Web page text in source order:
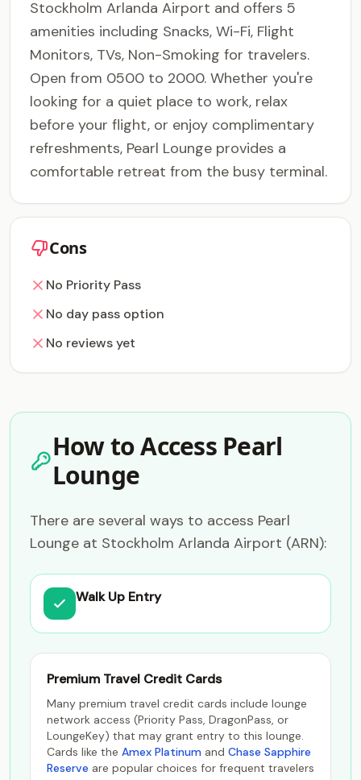
Stockholm Arlanda Airport and offers 5
amenities including Snacks, Wi-Fi, Flight
Monitors, TVs, Non-Smoking for travelers.
Open from 0500 to 2000. Whether you're
looking for a quiet place to work, relax
before your flight, or enjoy complimentary
refreshments, Pearl Lounge provides a
comfortable retreat from the busy terminal.
Cons
No Priority Pass
No day pass option
No reviews yet
How to Access Pearl
Lounge
There are several ways to access Pearl
Lounge at Stockholm Arlanda Airport (ARN):
Walk Up Entry
Premium Travel Credit Cards
Many premium travel credit cards include lounge
network access (Priority Pass, DragonPass, or
LoungeKey) that may grant entry to this lounge.
Cards like the Amex Platinum and Chase Sapphire
Reserve are popular choices for frequent travelers